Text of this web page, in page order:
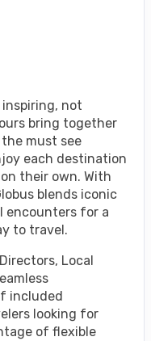
not
bring together
must see
each destination
their own. With
blends iconic
encounters for a
to travel.
Local
included
looking for
of flexible